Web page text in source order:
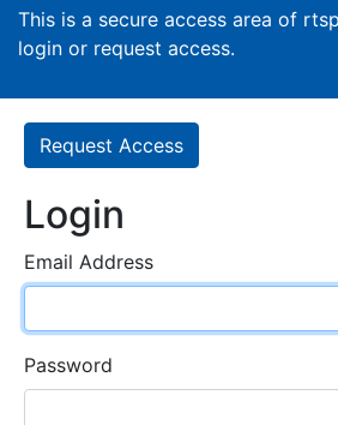
This is a secure access area of
login or request access.
Request Access
Login
Email Address
Password